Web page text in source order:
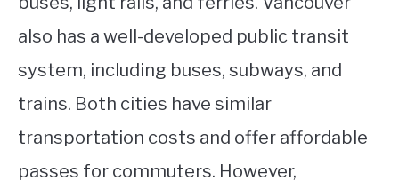
also has a well-developed public transit
system, including buses, subways, and
trains. Both cities have similar
transportation costs and offer affordable
passes for commuters. However,